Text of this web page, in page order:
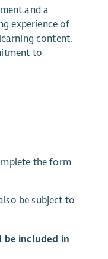
and a
experience of
content.
to
the form
be subject to
be included in